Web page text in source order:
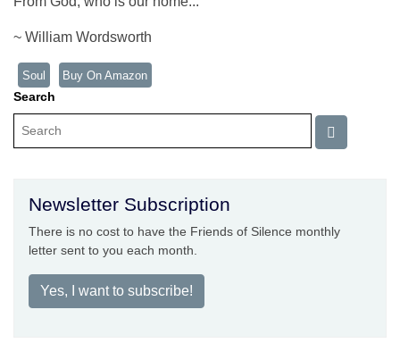
~ William Wordsworth
Soul Buy On Amazon
Search
Newsletter Subscription
There is no cost to have the Friends of Silence monthly
letter sent to you each month.
Yes, I want to subscribe!